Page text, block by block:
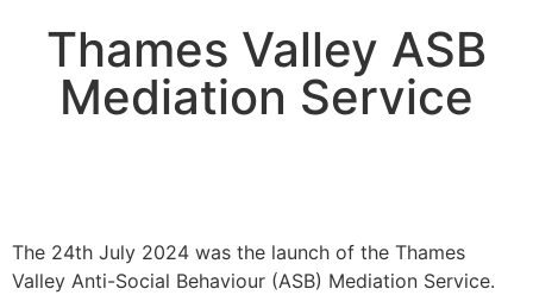
Thames Valley ASB
Mediation Service
The 24th July 2024 was the launch of the Thames
Valley Anti-Social Behaviour (ASB) Mediation Service.